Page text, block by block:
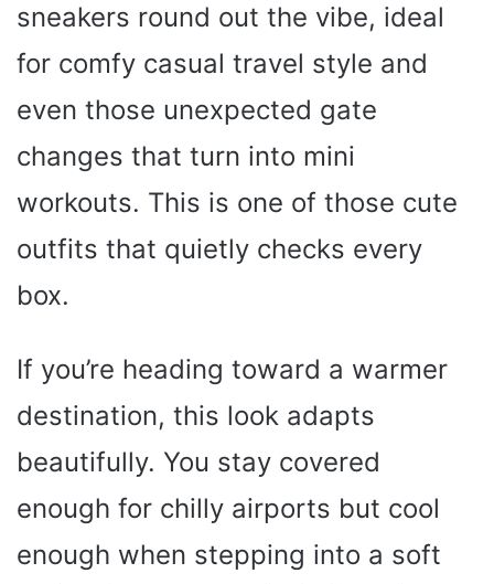
sneakers round out the vibe, ideal
for comfy casual travel style and
even those unexpected gate
changes that turn into mini
workouts. This is one of those cute
outfits that quietly checks every
box.
If you’re heading toward a warmer
destination, this look adapts
beautifully. You stay covered
enough for chilly airports but cool
enough when stepping into a soft